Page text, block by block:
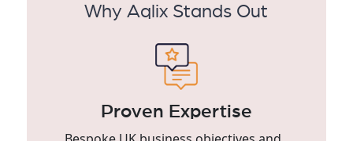
Why Aqlix Stands Out
Proven Expertise